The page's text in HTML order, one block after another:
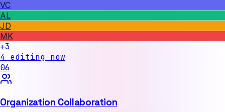
VC
AL
JD
MK
+3
4 editing now
06
Organization Collaboration